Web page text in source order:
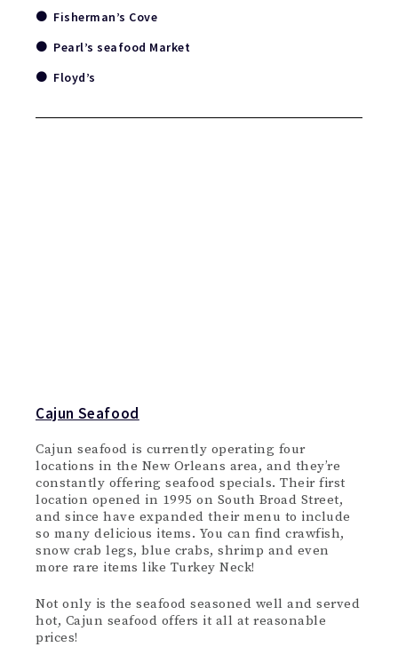
Fisherman’s Cove
Pearl’s seafood Market
Floyd’s
Cajun Seafood
Cajun seafood is currently operating four
locations in the New Orleans area, and they’re
constantly offering seafood specials. Their first
location opened in 1995 on South Broad Street,
and since have expanded their menu to include
so many delicious items. You can find crawfish,
snow crab legs, blue crabs, shrimp and even
more rare items like Turkey Neck!
Not only is the seafood seasoned well and served
hot, Cajun seafood offers it all at reasonable
prices!